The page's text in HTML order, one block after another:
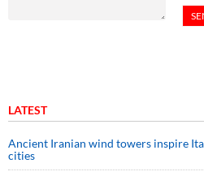
LATEST
Ancient Iranian wind towers inspire
cities